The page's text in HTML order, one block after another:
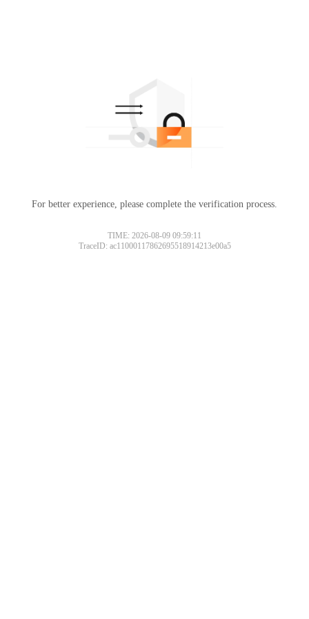
For better experience, please complete the verification process.
TIME: 2026-08-09 09:59:11
TraceID: ac11000117862695518914213e00a5